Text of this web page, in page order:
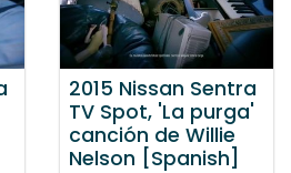
2015 Nissan Sentra
TV Spot, 'La purga'
canción de Willie
Nelson [Spanish]